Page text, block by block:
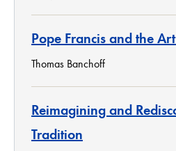
Pope Francis and the
Thomas Banchoff
Reimagining and
Tradition